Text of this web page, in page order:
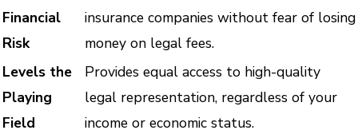
Financial
Risk
insurance companies without fear of losing
money on legal fees.
Levels the
Playing
Field
Provides equal access to high-quality
legal representation, regardless of your
income or economic status.